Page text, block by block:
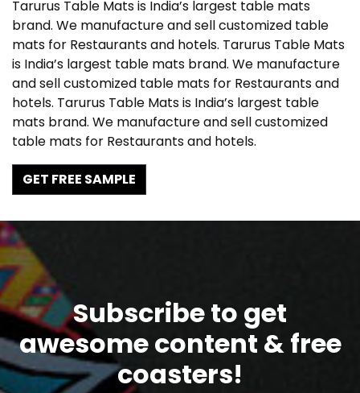
Tarurus Table Mats is India’s largest table mats
brand. We manufacture and sell customized table
mats for Restaurants and hotels. Tarurus Table Mats
is India’s largest table mats brand. We manufacture
and sell customized table mats for Restaurants and
hotels. Tarurus Table Mats is India’s largest table
mats brand. We manufacture and sell customized
table mats for Restaurants and hotels.
GET FREE SAMPLE
Subscribe to get
awesome content & free
coasters!